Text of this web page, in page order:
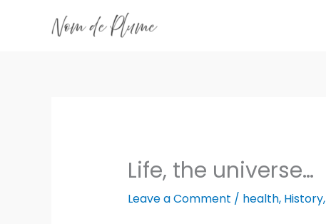
Life, the universe…
Leave a Comment / health, History,